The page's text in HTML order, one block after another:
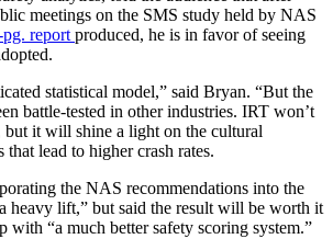
meetings on the SMS study held by NAS
reportproduced, he is in favor of seeing
statistical model,” said Bryan. “But the
battle-tested in other industries. IRT won’t
but it will shine a light on the cultural
that lead to higher crash rates.
the NAS recommendations into the
heavy lift,” but said the result will be worth it
with “a much better safety scoring system.”